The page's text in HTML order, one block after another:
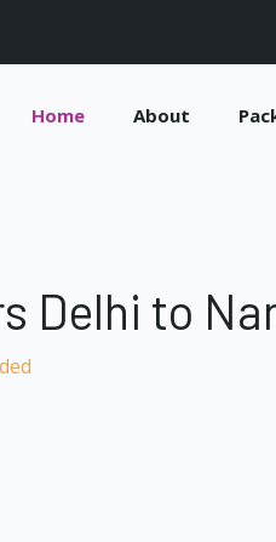
Home About
Delhi to